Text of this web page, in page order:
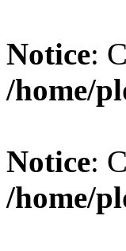
Notice:
/home/
Notice:
/home/